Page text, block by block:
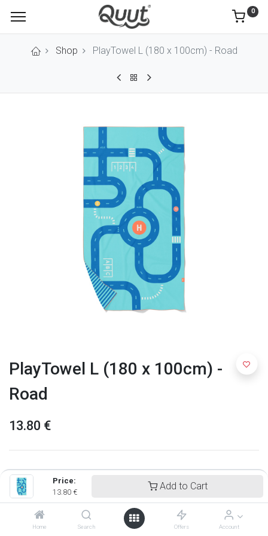
Price:
13.80 €
Add to Cart
Home Search Offers Account
0
Shop PlayTowel L (180 x 100cm) - Road
PlayTowel L (180 x 100cm) -
Road
13.80 €